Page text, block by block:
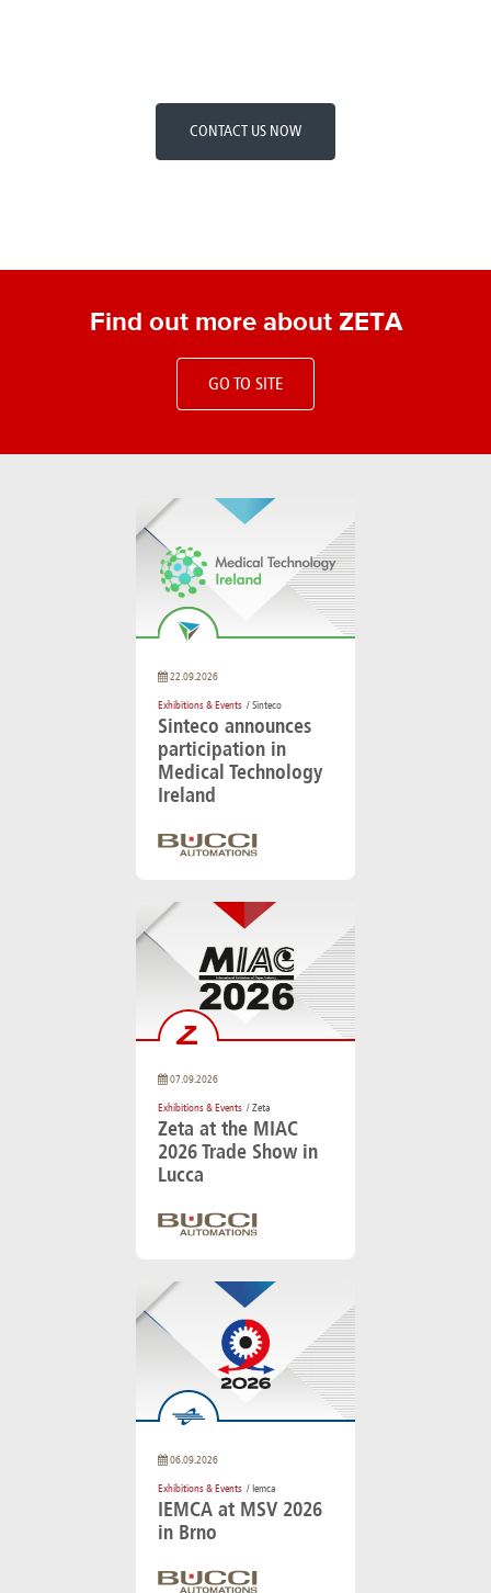
CONTACT US NOW
Find out more about ZETA
GO TO SITE
22.09.2026
Exhibitions & Events / Sinteco
Sinteco announces
participation in
Medical Technology
Ireland
07.09.2026
Exhibitions & Events / Zeta
Zeta at the MIAC
2026 Trade Show in
Lucca
06.09.2026
Exhibitions & Events / Iemca
IEMCA at MSV 2026
in Brno